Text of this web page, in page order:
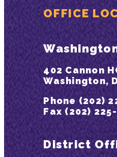
OFFICE
402 Cannon
Washington,
Phone (202)
Fax (202)
District